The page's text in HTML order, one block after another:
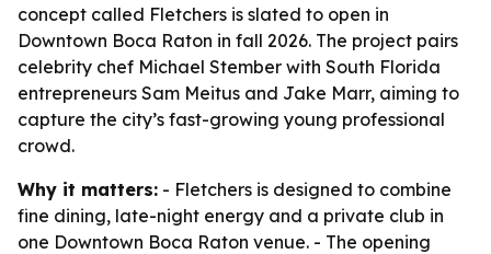
concept called Fletchers is slated to open in
Downtown Boca Raton in fall 2026. The project pairs
celebrity chef Michael Stember with South Florida
entrepreneurs Sam Meitus and Jake Marr, aiming to
capture the city’s fast-growing young professional
crowd.
Why it matters: - Fletchers is designed to combine
fine dining, late-night energy and a private club in
one Downtown Boca Raton venue. - The opening